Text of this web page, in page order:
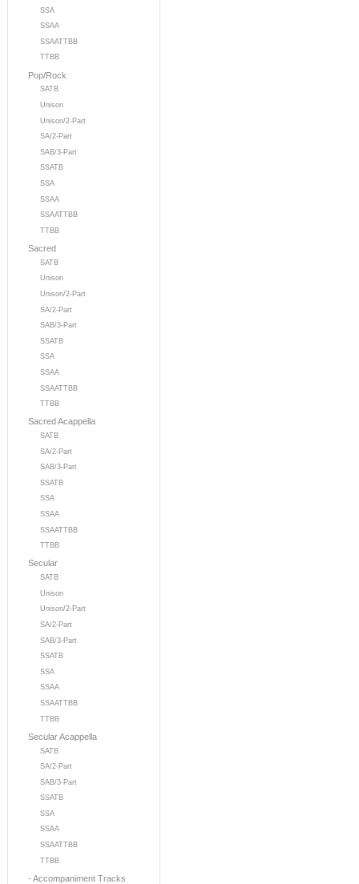
SSA
SSAA
SSAATTBB
TTBB
Pop/Rock
SATB
Unison
Unison/2-Part
SA/2-Part
SAB/3-Part
SSATB
SSA
SSAA
SSAATTBB
TTBB
Sacred
SATB
Unison
Unison/2-Part
SA/2-Part
SAB/3-Part
SSATB
SSA
SSAA
SSAATTBB
TTBB
Sacred Acappella
SATB
SA/2-Part
SAB/3-Part
SSATB
SSA
SSAA
SSAATTBB
TTBB
Secular
SATB
Unison
Unison/2-Part
SA/2-Part
SAB/3-Part
SSATB
SSA
SSAA
SSAATTBB
TTBB
Secular Acappella
SATB
SA/2-Part
SAB/3-Part
SSATB
SSA
SSAA
SSAATTBB
TTBB
- Accompaniment Tracks